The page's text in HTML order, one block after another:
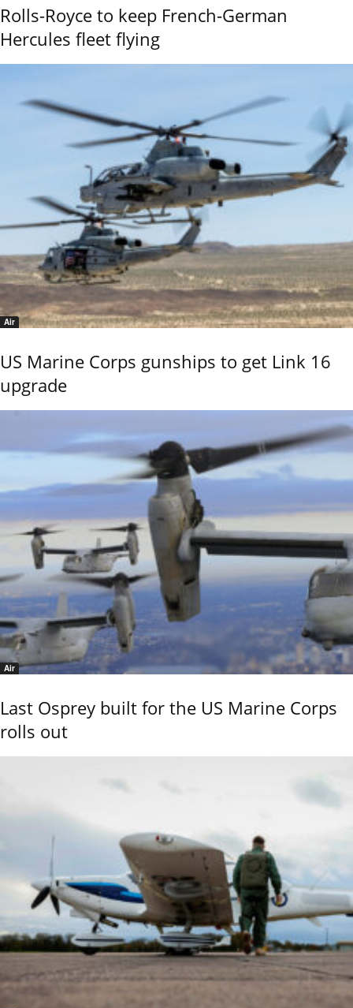
Rolls-Royce to keep French-German
Hercules fleet flying
Air
US Marine Corps gunships to get Link 16
upgrade
Air
Last Osprey built for the US Marine Corps
rolls out